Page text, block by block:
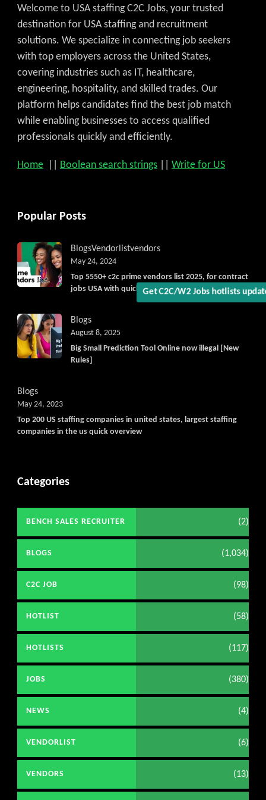
Get C2C/W2 Jobs hotlists
Welcome to USA staffing C2C Jobs, your trusted
destination for USA staffing and recruitment
solutions. We specialize in connecting job seekers
with top employers across the United States,
covering industries such as IT, healthcare,
engineering, hospitality, and skilled trades. Our
platform helps candidates find the best job match
while enabling businesses to access qualified
professionals quickly and efficiently.
Home Boolean search strings Write for US
Popular Posts
BlogsVendorlistvendors
Top 5550+ c2c prime vendors list 2025, for contract
jobs USA with quick download option available
May 24, 2024
Blogs
Big Small Prediction Tool Online now illegal [New
Rules]
August 8, 2025
Blogs
Top 200 US staffing companies in united states, largest staffing
companies in the us quick overview
May 24, 2023
Categories
BENCH SALES RECRUITER (2)
BLOGS (1,034)
C2C JOB (98)
HOTLIST (58)
HOTLISTS (117)
JOBS (380)
NEWS (4)
VENDORLIST (6)
VENDORS (13)